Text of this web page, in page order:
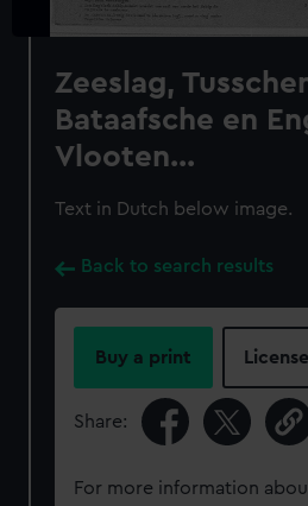
Zeeslag,
Bataafsche en
Vlooten...
Text in Dutch below image.
Back to search results
Buy a print
Share:
For more information